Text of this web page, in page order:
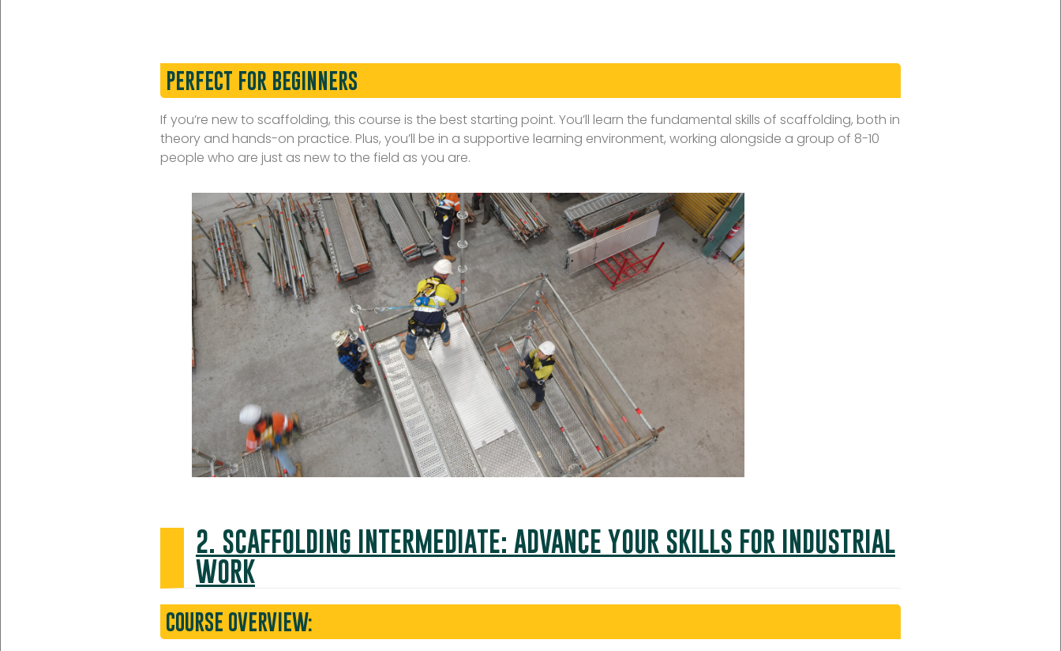
PERFECT FOR BEGINNERS
If you’re new to scaffolding, this course is the best starting point. You’ll learn the fundamental skills of scaffolding, both in
theory and hands-on practice. Plus, you’ll be in a supportive learning environment, working alongside a group of 8-10
people who are just as new to the field as you are.
2. SCAFFOLDING INTERMEDIATE: ADVANCE YOUR SKILLS FOR INDUSTRIAL
WORK
COURSE OVERVIEW: